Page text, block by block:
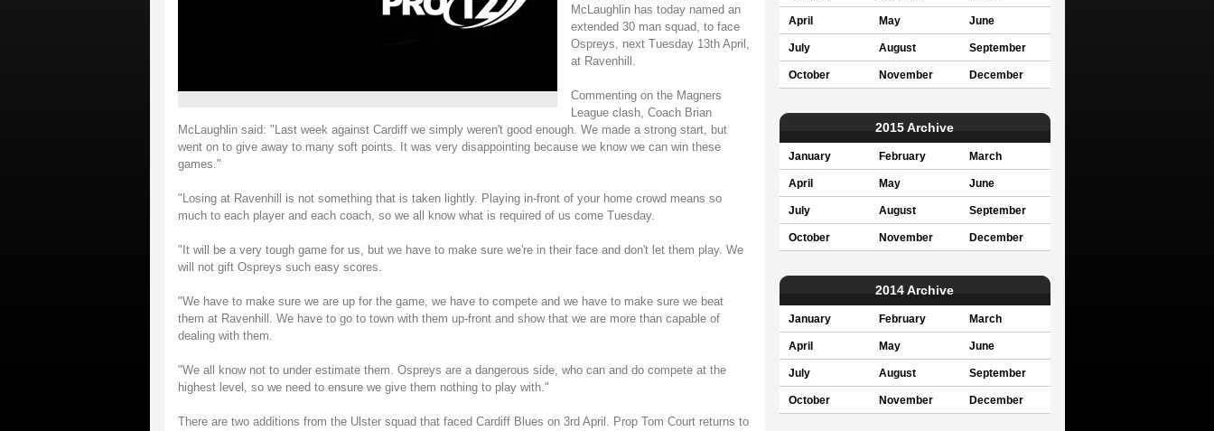
McLaughlin has today named an
extended 30 man squad, to face
Ospreys, next Tuesday 13th April,
at Ravenhill.
Commenting on the Magners
League clash, Coach Brian
McLaughlin said: "Last week against Cardiff we simply weren't good enough. We made a strong start, but
went on to give away to many soft points. It was very disappointing because we know we can win these
games."
"Losing at Ravenhill is not something that is taken lightly. Playing in-front of your home crowd means so
much to each player and each coach, so we all know what is required of us come Tuesday.
"It will be a very tough game for us, but we have to make sure we're in their face and don't let them play. We
will not gift Ospreys such easy scores.
"We have to make sure we are up for the game, we have to compete and we have to make sure we beat
them at Ravenhill. We have to go to town with them up-front and show that we are more than capable of
dealing with them.
"We all know not to under estimate them. Ospreys are a dangerous side, who can and do compete at the
highest level, so we need to ensure we give them nothing to play with."
There are two additions from the Ulster squad that faced Cardiff Blues on 3rd April. Prop Tom Court returns to
April May June
July August September
October November December
2015 Archive
January February March
April May June
July August September
October November December
2014 Archive
January February March
April May June
July August September
October November December